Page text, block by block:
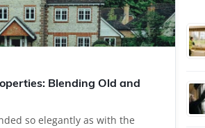
Blending Old and
so elegantly as with the